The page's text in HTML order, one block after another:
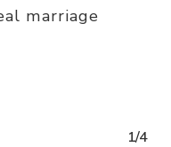
marriage
1/4